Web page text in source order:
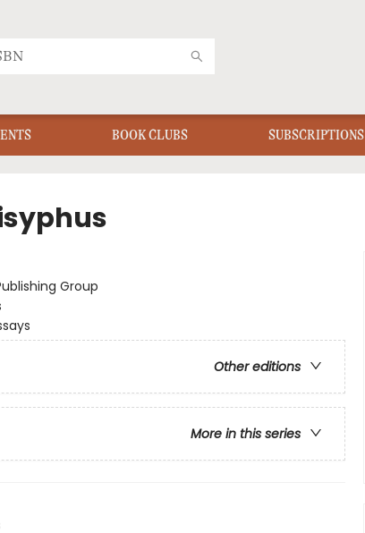
BOOK CLUBS SUBSCRIPTIONS
Group
Other editions
More in this series